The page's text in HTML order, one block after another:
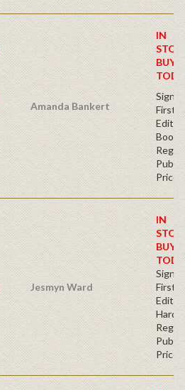
Amanda Bankert
IN
BUY
First
Price
Jesmyn Ward
IN
BUY
First
Price